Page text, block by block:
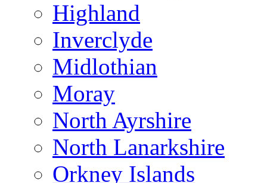
Highland
Inverclyde
Midlothian
Moray
North Ayrshire
North Lanarkshire
Orkney Islands